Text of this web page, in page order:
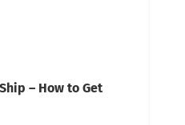
– How to Get